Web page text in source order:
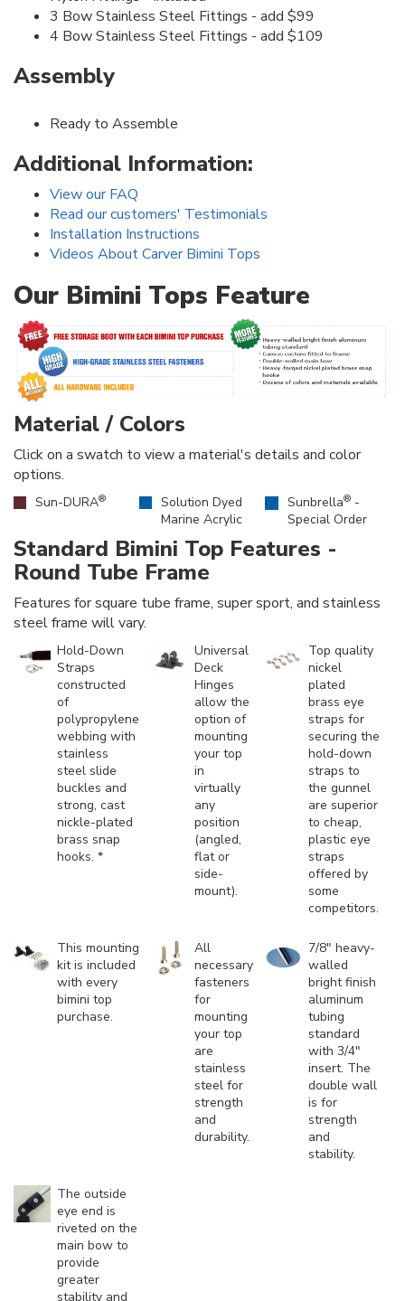
3 Bow Stainless Steel Fittings - add $99
4 Bow Stainless Steel Fittings - add $109
Assembly
Ready to Assemble
Additional Information:
View our FAQ
Read our customers' Testimonials
Installation Instructions
Videos About Carver Bimini Tops
Our Bimini Tops Feature
Material / Colors
Click on a swatch to view a material's details and color
options.
Sun-DURA®
Solution Dyed
Marine Acrylic
Sunbrella® -
Special Order
Standard Bimini Top Features -
Round Tube Frame
Features for square tube frame, super sport, and stainless
steel frame will vary.
Hold-Down
Straps
constructed
of
polypropylene
webbing with
stainless
steel slide
buckles and
strong, cast
nickle-plated
brass snap
hooks. *
Universal
Deck
Hinges
allow the
option of
mounting
your top
in
virtually
any
position
(angled,
flat or
side-
mount).
Top quality
nickel
plated
brass eye
straps for
securing the
hold-down
straps to
the gunnel
are superior
to cheap,
plastic eye
straps
offered by
some
competitors.
This mounting
kit is included
with every
bimini top
purchase.
All
necessary
fasteners
for
mounting
your top
are
stainless
steel for
strength
and
durability.
7/8" heavy-
walled
bright finish
aluminum
tubing
standard
with 3/4"
insert. The
double wall
is for
strength
and
stability.
The outside
eye end is
riveted on the
main bow to
provide
greater
stability and